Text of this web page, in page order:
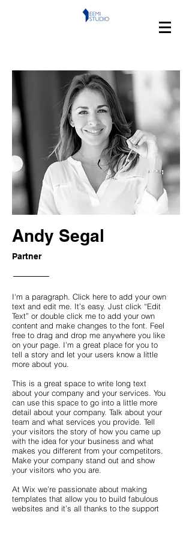
Andy Segal
Partner
I'm a paragraph. Click here to add your own
text and edit me. It’s easy. Just click “Edit
Text” or double click me to add your own
content and make changes to the font. Feel
free to drag and drop me anywhere you like
on your page. I’m a great place for you to
tell a story and let your users know a little
more about you.
This is a great space to write long text
about your company and your services. You
can use this space to go into a little more
detail about your company. Talk about your
team and what services you provide. Tell
your visitors the story of how you came up
with the idea for your business and what
makes you different from your competitors.
Make your company stand out and show
your visitors who you are.
At Wix we’re passionate about making
templates that allow you to build fabulous
websites and it’s all thanks to the support